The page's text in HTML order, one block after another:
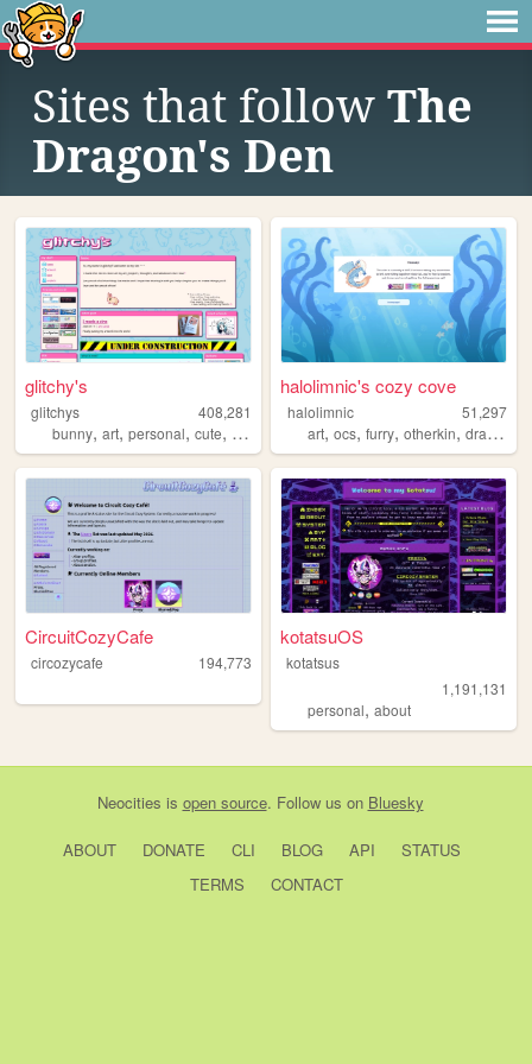
Sites that follow The
Dragon's Den
glitchy's
glitchys
408,281
bunny, art, personal, cute, glitch
halolimnic's cozy cove
halolimnic
51,297
art,ocs,furry,otherkin,dragons
CircuitCozyCafe
circozycafe 194,773
kotatsuOS
kotatsus
1,191,131
personal,about
Neocities is open source. Follow us on Bluesky
ABOUT DONATE CLI BLOG API
STATUS
TERMS
CONTACT